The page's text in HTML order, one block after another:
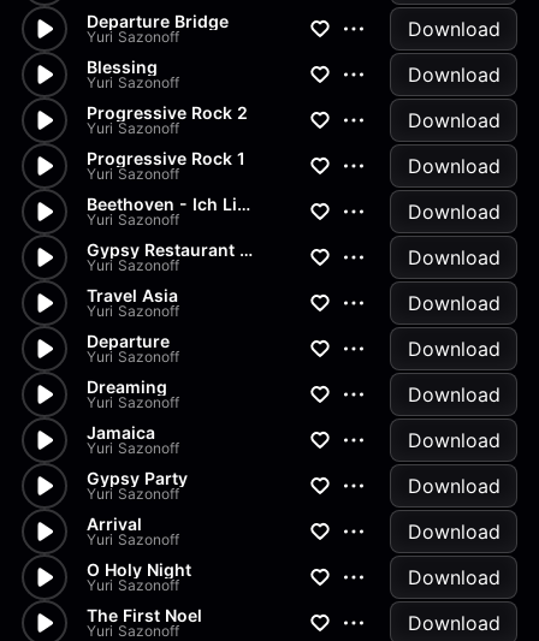
Departure Bridge
Yuri Sazonoff Download
Blessing
Yuri Sazonoff Download
Progressive Rock 2
Yuri Sazonoff Download
Progressive Rock 1
Yuri Sazonoff Download
Beethoven - Ich Liebe Dich
Yuri Sazonoff Download
Gypsy Restaurant Party
Yuri Sazonoff Download
Travel Asia
Yuri Sazonoff Download
Departure
Yuri Sazonoff Download
Dreaming
Yuri Sazonoff Download
Jamaica
Yuri Sazonoff Download
Gypsy Party
Yuri Sazonoff Download
Arrival
Yuri Sazonoff Download
O Holy Night
Yuri Sazonoff Download
The First Noel
Yuri Sazonoff Download